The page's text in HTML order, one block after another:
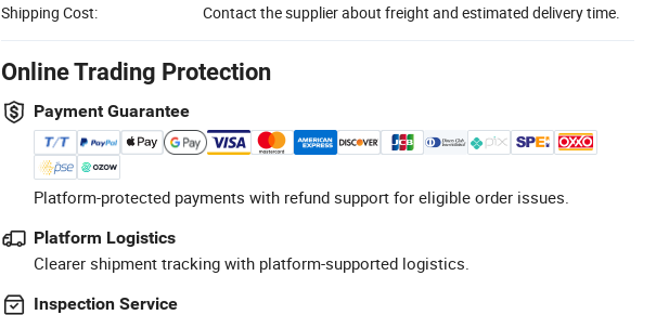
Shipping Cost: Contact the supplier about freight and estimated delivery time.
Online Trading Protection
Payment Guarantee
Platform-protected payments with refund support for eligible order issues.
Platform Logistics
Clearer shipment tracking with platform-supported logistics.
Inspection Service